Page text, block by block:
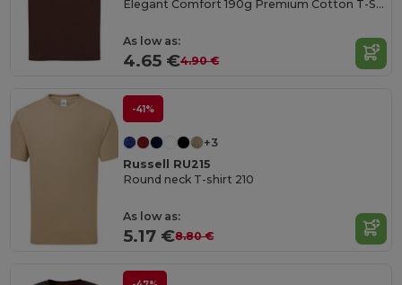
Elegant Comfort 190g Premium Cotton T-Shirt
As low as:
4.65 €4.90 €
-41%
+3
Russell RU215
Round neck T-shirt 210
As low as:
5.17 €8.80 €